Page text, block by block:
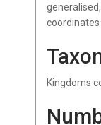
coordinates
Kingdoms